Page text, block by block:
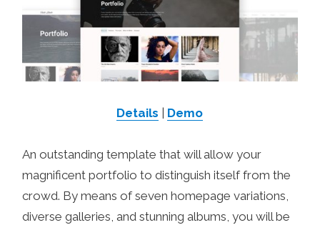
Details | Demo
An outstanding template that will allow your
magnificent portfolio to distinguish itself from the
crowd. By means of seven homepage variations,
diverse galleries, and stunning albums, you will be